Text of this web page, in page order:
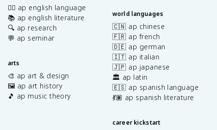
✍🏽 ap english language
📚 ap english literature
🔍 ap research
💬 ap seminar
arts
🎨 ap art & design
🖼️ ap art history
🎵 ap music theory
world languages
🇨🇳 ap chinese
🇫🇷 ap french
🇩🇪 ap german
🇮🇹 ap italian
🇯🇵 ap japanese
🏛️ ap latin
🇪🇸 ap spanish language
💃🏽 ap spanish literature
career kickstart